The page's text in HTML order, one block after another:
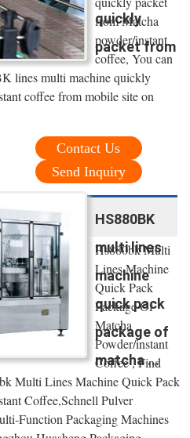
quickly
packet from
from Matcha
powder/instant
coffee, You can
lines multi machine quickly
coffee from mobile site on
Contact Us
Send Inquiry
HS880BK
multi lines
machine
quick pack
package of
matcha ...
Hs880bk Multi
Lines Machine
Quick Pack
Package Of
Matcha
Powder/instant
Coffee , Find
Multi Lines Machine Quick Pack
Coffee,Schnell Pulver
Function Packaging Machines